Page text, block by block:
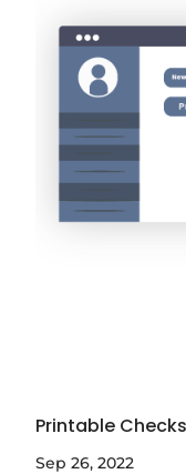
Printable Checks
Sep 26, 2022